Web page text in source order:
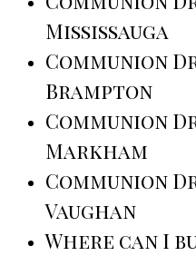
Mississauga
Communion
Brampton
Communion
Markham
Communion
Vaughan
Where can I